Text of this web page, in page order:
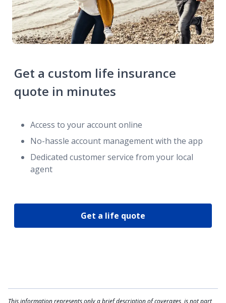
Get a custom life insurance
quote in minutes
Access to your account online
No-hassle account management with the app
Dedicated customer service from your local
agent
Get a life quote